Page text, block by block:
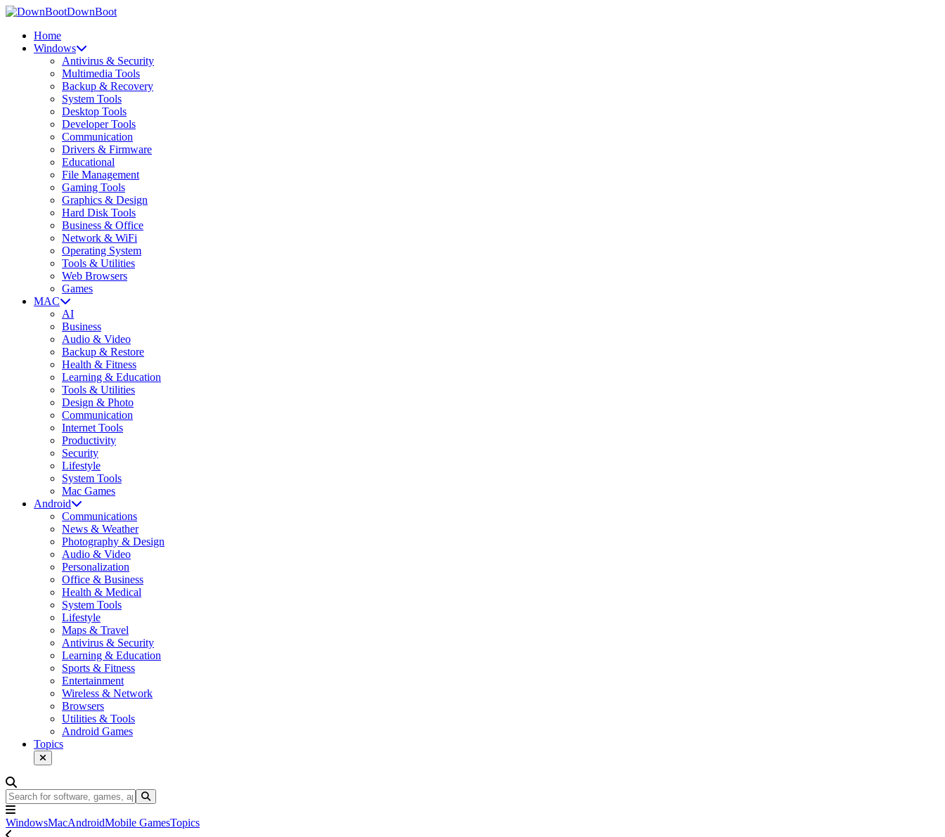
DownBoot
Home
Windows
Antivirus & Security
Multimedia Tools
Backup & Recovery
System Tools
Desktop Tools
Developer Tools
Communication
Drivers & Firmware
Educational
File Management
Gaming Tools
Graphics & Design
Hard Disk Tools
Business & Office
Network & WiFi
Operating System
Tools & Utilities
Web Browsers
Games
MAC
AI
Business
Audio & Video
Backup & Restore
Health & Fitness
Learning & Education
Tools & Utilities
Design & Photo
Communication
Internet Tools
Productivity
Security
Lifestyle
System Tools
Mac Games
Android
Communications
News & Weather
Photography & Design
Audio & Video
Personalization
Office & Business
Health & Medical
System Tools
Lifestyle
Maps & Travel
Antivirus & Security
Learning & Education
Sports & Fitness
Entertainment
Wireless & Network
Browsers
Utilities & Tools
Android Games
Topics
WindowsMacAndroidMobile GamesTopics